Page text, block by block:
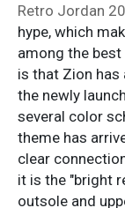
Retro Jordan
hype, which
among the best
is that Zion
the newly
several color
theme has
clear
it is the "bright
outsole and